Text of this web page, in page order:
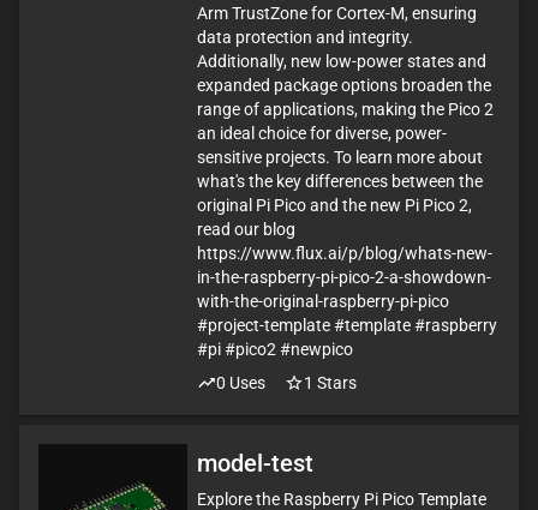
Arm TrustZone for Cortex-M, ensuring
data protection and integrity.
Additionally, new low-power states and
expanded package options broaden the
range of applications, making the Pico 2
an ideal choice for diverse, power-
sensitive projects. To learn more about
what's the key differences between the
original Pi Pico and the new Pi Pico 2,
read our blog
https://www.flux.ai/p/blog/whats-new-
in-the-raspberry-pi-pico-2-a-showdown-
with-the-original-raspberry-pi-pico
#project-template #template #raspberry
#pi #pico2 #newpico
0 Uses 1 Stars
model-test
Explore the Raspberry Pi Pico Template